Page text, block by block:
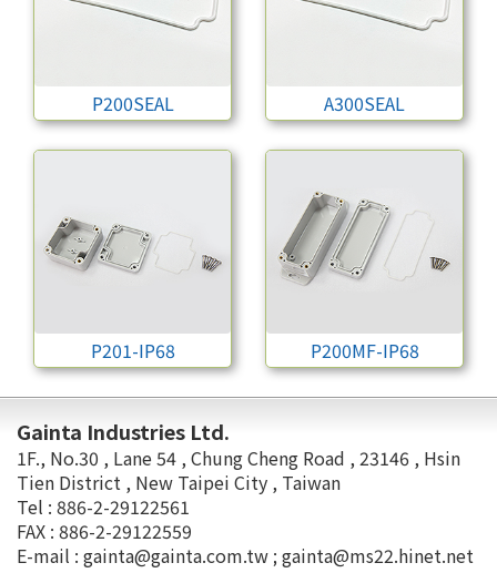
P200SEAL A300SEAL
P201-IP68 P200MF-IP68
Gainta Industries Ltd.
1F., No.30 , Lane 54 , Chung Cheng Road , 23146 , Hsin
Tien District , New Taipei City , Taiwan
Tel : 886-2-29122561
FAX : 886-2-29122559
E-mail : gainta@gainta.com.tw ; gainta@ms22.hinet.net